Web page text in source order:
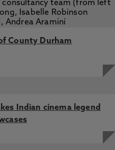
County Durham
Indian cinema legend